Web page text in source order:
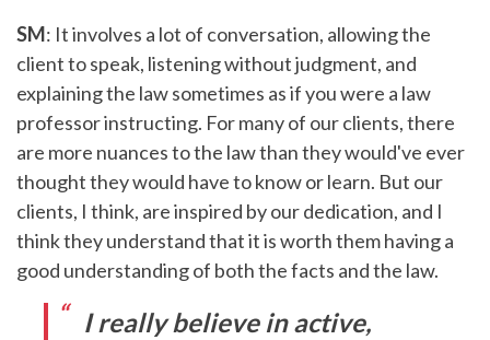
SM: It involves a lot of conversation, allowing the
client to speak, listening without judgment, and
explaining the law sometimes as if you were a law
professor instructing. For many of our clients, there
are more nuances to the law than they would've ever
thought they would have to know or learn. But our
clients, I think, are inspired by our dedication, and I
think they understand that it is worth them having a
good understanding of both the facts and the law.
I really believe in active,